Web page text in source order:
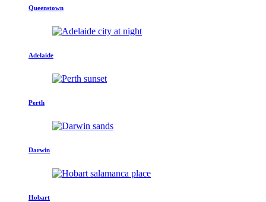
Queenstown
Adelaide
Perth
Darwin
Hobart